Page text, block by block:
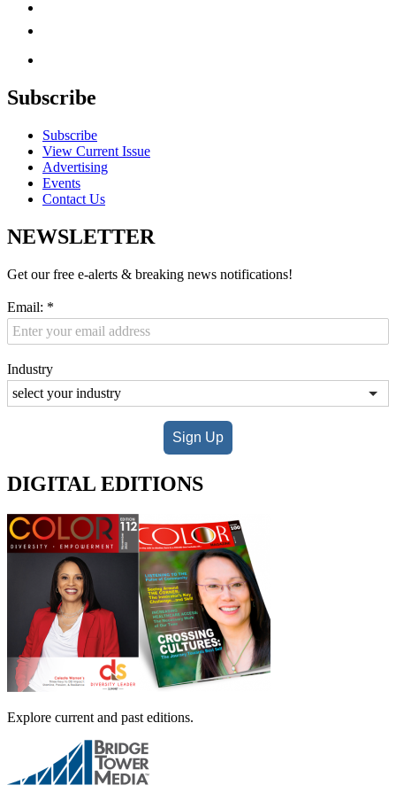
Subscribe
Subscribe
View Current Issue
Advertising
Events
Contact Us
NEWSLETTER
Get our free e-alerts & breaking news notifications!
Email: *
Industry
Sign Up
DIGITAL EDITIONS
Explore current and past editions.